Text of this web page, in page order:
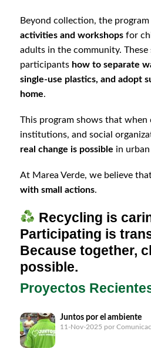
Beyond collection, the program
activities and workshopsfor
adults in the community. These
participants how to separate
single-use plastics, and adopt
home.
This program shows that when
institutions, and social
real change is possible in
At Marea Verde, we believe
with small actions.
Recycling is
Participating is
Because together,
possible.
Proyectos
Juntos por el ambiente
11-Nov-2025 por